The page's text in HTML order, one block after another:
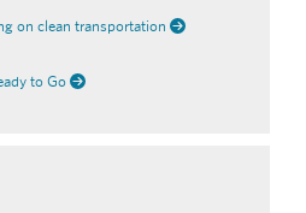
on clean transportation
to Go